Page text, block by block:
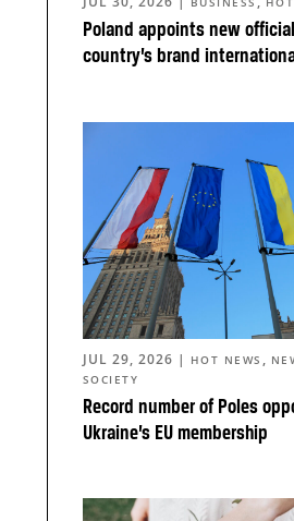
Poland appoints new
country’s brand
Record number of Poles
Ukraine’s EU membership
JUL 29, 2026 | HOT NEWS ,
SOCIETY